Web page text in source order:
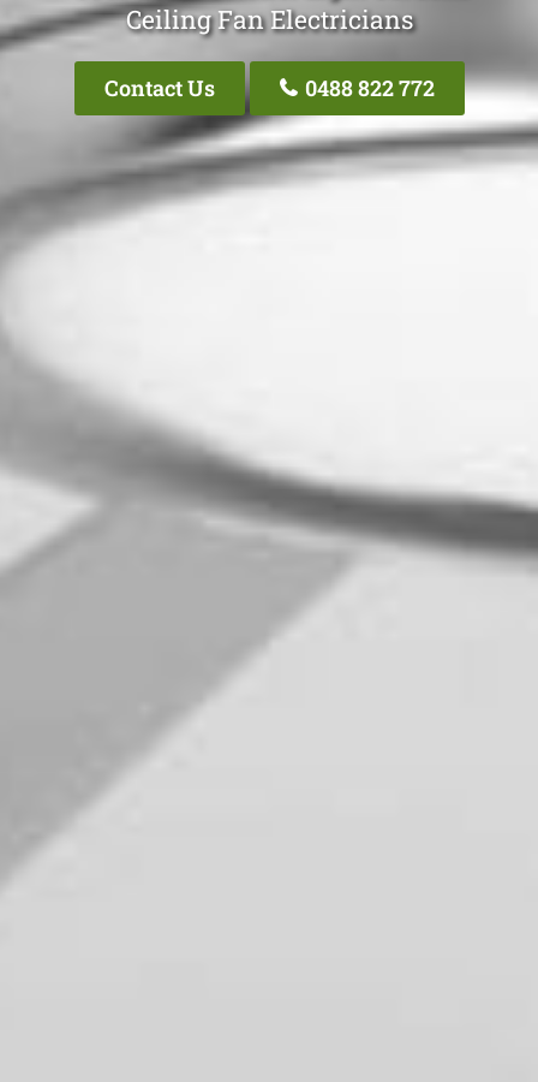
Ceiling Fan Electricians
Contact Us 0488 822 772